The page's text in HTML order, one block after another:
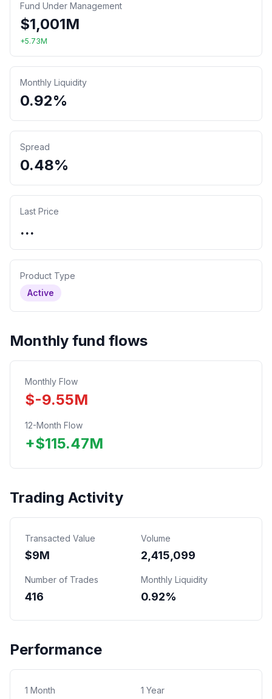
Fund Under Management
$1,001M
+5.73M
Monthly Liquidity
0.92%
Spread
0.48%
Last Price
...
Product Type
Active
Monthly fund flows
Monthly Flow
$-9.55M
12-Month Flow
+$115.47M
Trading Activity
Transacted Value
$9M
Volume
2,415,099
Number of Trades
416
Monthly Liquidity
0.92%
Performance
1 Month 1 Year